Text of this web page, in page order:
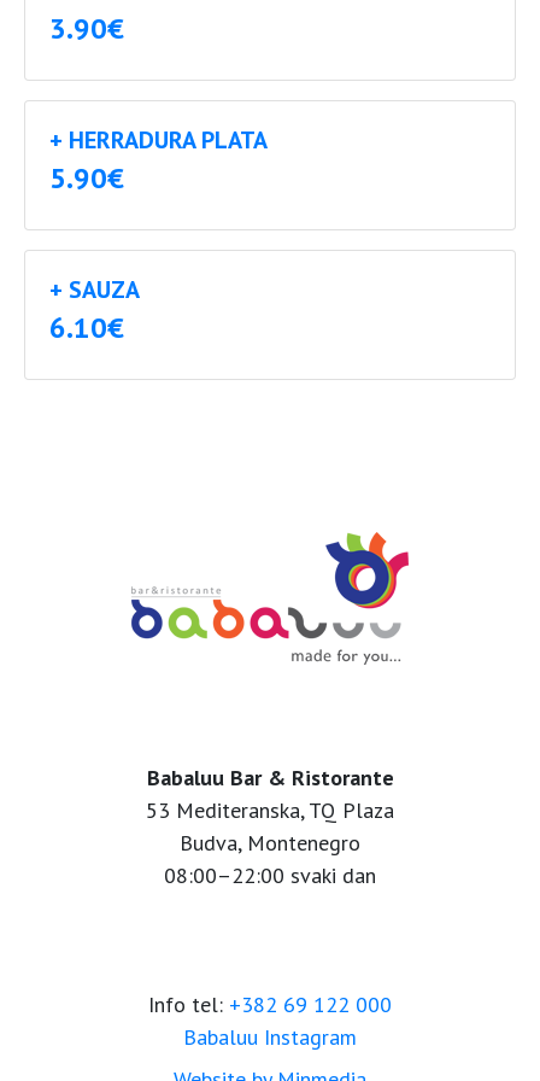
3.90€
+ HERRADURA PLATA
5.90€
+ SAUZA
6.10€
Babaluu Bar & Ristorante
53 Mediteranska, TQ Plaza
Budva, Montenegro
08:00–22:00 svaki dan
Info tel: +382 69 122 000
Babaluu Instagram